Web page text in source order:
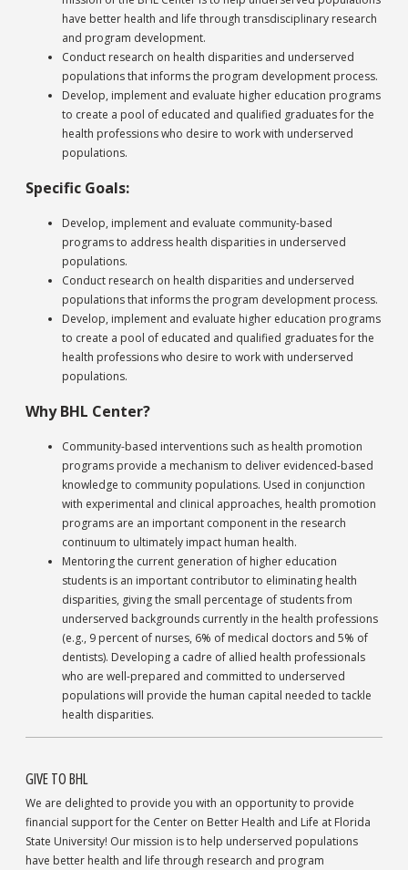
have better health and life through transdisciplinary research
and program development.
Conduct research on health disparities and underserved
populations that informs the program development process.
Develop, implement and evaluate higher education programs
to create a pool of educated and qualified graduates for the
health professions who desire to work with underserved
populations.
Specific Goals:
Develop, implement and evaluate community-based
programs to address health disparities in underserved
populations.
Conduct research on health disparities and underserved
populations that informs the program development process.
Develop, implement and evaluate higher education programs
to create a pool of educated and qualified graduates for the
health professions who desire to work with underserved
populations.
Why BHL Center?
Community-based interventions such as health promotion
programs provide a mechanism to deliver evidenced-based
knowledge to community populations. Used in conjunction
with experimental and clinical approaches, health promotion
programs are an important component in the research
continuum to ultimately impact human health.
Mentoring the current generation of higher education
students is an important contributor to eliminating health
disparities, giving the small percentage of students from
underserved backgrounds currently in the health professions
(e.g., 9 percent of nurses, 6% of medical doctors and 5% of
dentists). Developing a cadre of allied health professionals
who are well-prepared and committed to underserved
populations will provide the human capital needed to tackle
health disparities.
GIVE TO BHL
We are delighted to provide you with an opportunity to provide
financial support for the Center on Better Health and Life at Florida
State University! Our mission is to help underserved populations
have better health and life through research and program